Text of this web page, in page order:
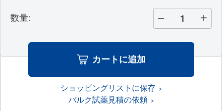
数量:
カートに追加
ショッピングリストに保存
バルク試薬見積の依頼